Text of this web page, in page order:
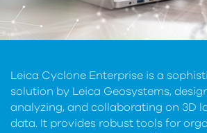
Leica Cyclone Enterprise is a
solution by Leica Geosystems,
analyzing, and collaborating on 3D
data. It provides robust tools for